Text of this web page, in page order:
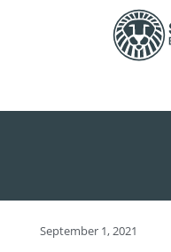
September 1, 2021